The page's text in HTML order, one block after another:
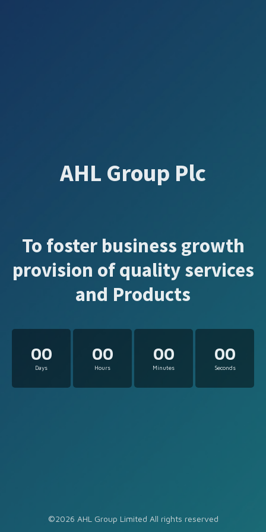
AHL Group Plc
To foster business growth
provision of quality services
and Products
00
Days
00
Hours
00
Minutes
00
Seconds
©2026 AHL Group Limited All rights reserved